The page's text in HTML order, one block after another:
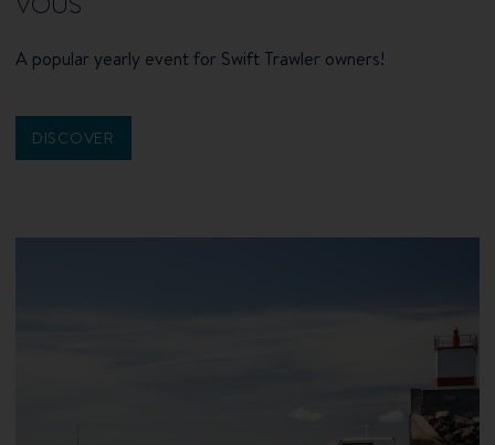
A popular yearly event for Swift Trawler owners!
DISCOVER